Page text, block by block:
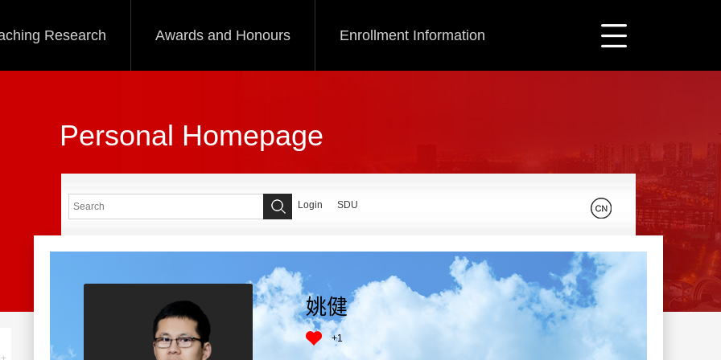
Research Awards and Honours Enrollment Information
Personal Homepage
Login SDU
姚健
+1